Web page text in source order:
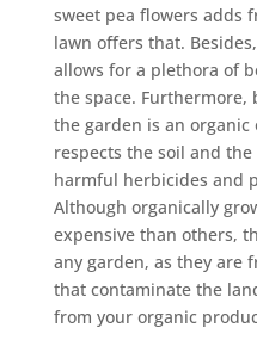
sweet pea flowers adds
lawn offers that.
allows for a plethora of
the space.
the garden is an
respects the soil and
harmful herbicides and
Although organically
expensive than others,
any garden, as they are
that contaminate the
from your organic